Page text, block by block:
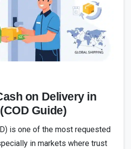
0
on Delivery in
Guide)
is one of the most requested
in markets where trust